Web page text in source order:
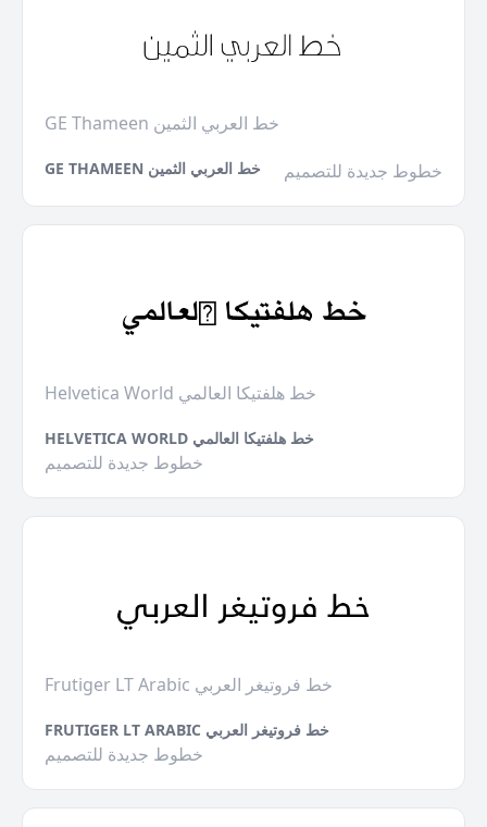
GE Thameen خط العربي الثمين
GE THAMEEN خط العربي الثمين خطوط جديدة للتصميم
Helvetica World خط هلفتيكا العالمي
HELVETICA WORLD خط هلفتيكا العالمي
خطوط جديدة للتصميم
Frutiger LT Arabic خط فروتيغر العربي
FRUTIGER LT ARABIC خط فروتيغر العربي
خطوط جديدة للتصميم